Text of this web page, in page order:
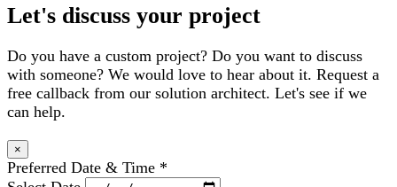
Let's discuss your project
Do you have a custom project? Do you want to discuss
with someone? We would love to hear about it. Request a
free callback from our solution architect. Let's see if we
can help.
×
Preferred Date & Time *